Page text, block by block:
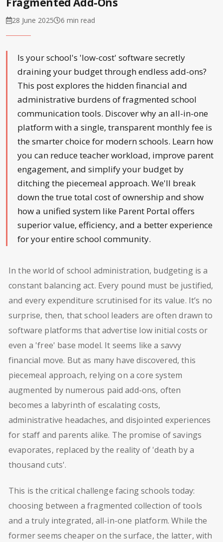
28 June 2025 6 min read
Is your school's 'low-cost' software secretly
draining your budget through endless add-ons?
This post explores the hidden financial and
administrative burdens of fragmented school
communication tools. Discover why an all-in-one
platform with a single, transparent monthly fee is
the smarter choice for modern schools. Learn how
you can reduce teacher workload, improve parent
engagement, and simplify your budget by
ditching the piecemeal approach. We'll break
down the true total cost of ownership and show
how a unified system like Parent Portal offers
superior value, efficiency, and a better experience
for your entire school community.
In the world of school administration, budgeting is a
constant balancing act. Every pound must be justified,
and every expenditure scrutinised for its value. It’s no
surprise, then, that school leaders are often drawn to
software platforms that advertise low initial costs or
even a 'free' base model. It seems like a savvy
financial move. But as many have discovered, this
piecemeal approach, relying on a core system
augmented by numerous paid add-ons, often
becomes a labyrinth of escalating costs,
administrative headaches, and disjointed experiences
for staff and parents alike. The promise of savings
evaporates, replaced by the reality of 'death by a
thousand cuts'.
This is the critical challenge facing schools today:
choosing between a fragmented collection of tools
and a truly integrated, all-in-one platform. While the
former seems cheaper on the surface, the latter, with